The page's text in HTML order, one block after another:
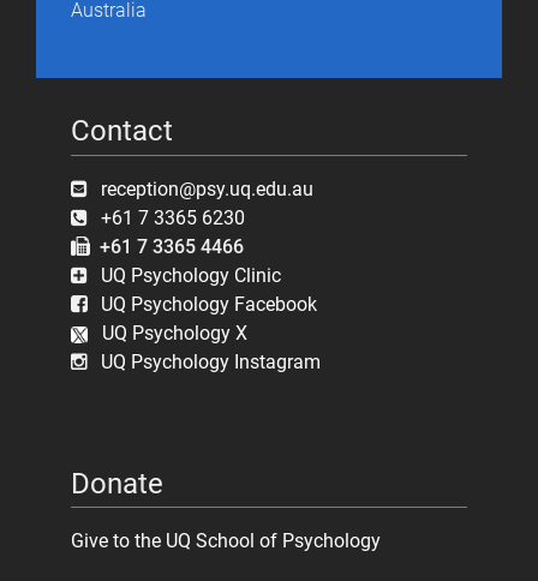
Australia
Contact
reception@psy.uq.edu.au
+61 7 3365 6230
+61 7 3365 4466
UQ Psychology Clinic
UQ Psychology Facebook
UQ Psychology X
UQ Psychology Instagram
Donate
Give to the UQ School of Psychology